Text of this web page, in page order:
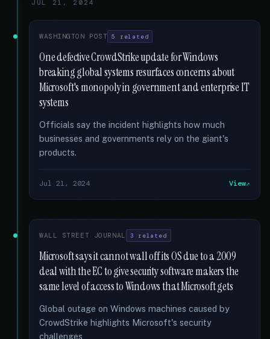
JUL 21, 2024
WASHINGTON POST 5 related
One defective CrowdStrike update for Windows
breaking global systems resurfaces concerns about
Microsoft's monopoly in government and enterprise IT
systems
Officials say the incident highlights how much
businesses and governments rely on the giant's
products.
Jul 21, 2024 View
WALL STREET JOURNAL 3 related
Microsoft says it cannot wall off its OS due to a 2009
deal with the EC to give security software makers the
same level of access to Windows that Microsoft gets
Global outage on Windows machines caused by
CrowdStrike highlights Microsoft's security
challenges